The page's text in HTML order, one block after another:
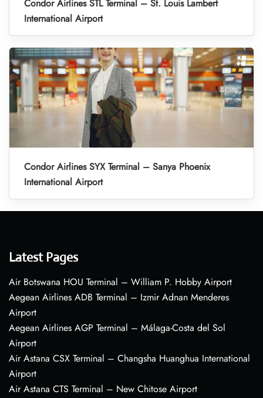
Condor Airlines STL Terminal – St. Louis Lambert
International Airport
Condor Airlines SYX Terminal – Sanya Phoenix
International Airport
Latest Pages
Air Botswana HOU Terminal – William P. Hobby Airport
Aegean Airlines ADB Terminal – Izmir Adnan Menderes
Airport
Aegean Airlines AGP Terminal – Málaga-Costa del Sol
Airport
Air Astana CSX Terminal – Changsha Huanghua International
Airport
Air Astana CTS Terminal – New Chitose Airport